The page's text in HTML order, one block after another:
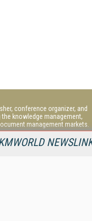
conference organizer, and
knowledge management,
management markets.